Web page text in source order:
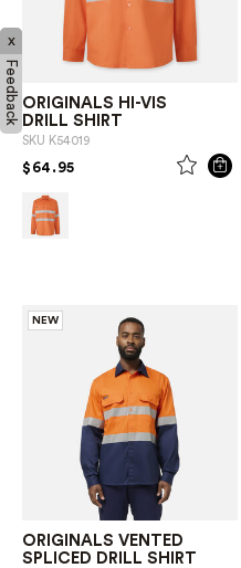
ORIGINALS HI-VIS
DRILL SHIRT
SKU K54019
$64.95PRICE REDUCED FROM
TO
NEW
ORIGINALS VENTED
SPLICED DRILL SHIRT
x
Feedback